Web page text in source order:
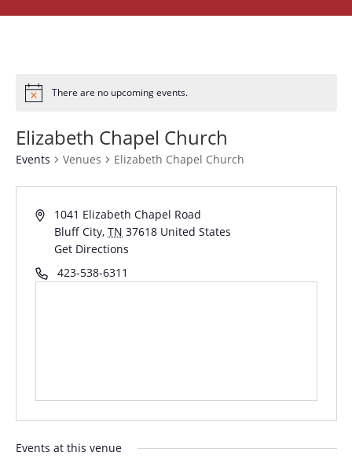
There are no upcoming events.
Elizabeth Chapel Church
Events Venues Elizabeth Chapel Church
1041 Elizabeth Chapel Road
Bluff City, TN 37618 United States
Get Directions
423-538-6311
Events at this venue